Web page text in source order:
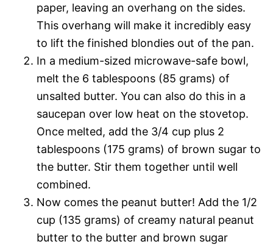
paper, leaving an overhang on the sides.
This overhang will make it incredibly easy
to lift the finished blondies out of the pan.
In a medium-sized microwave-safe bowl,
melt the 6 tablespoons (85 grams) of
unsalted butter. You can also do this in a
saucepan over low heat on the stovetop.
Once melted, add the 3/4 cup plus 2
tablespoons (175 grams) of brown sugar to
the butter. Stir them together until well
combined.
Now comes the peanut butter! Add the 1/2
cup (135 grams) of creamy natural peanut
butter to the butter and brown sugar